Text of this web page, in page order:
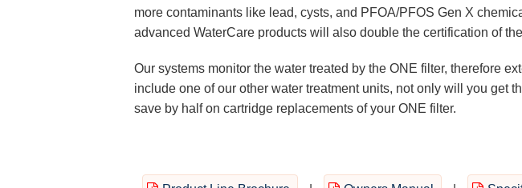
more contaminants like lead, cysts, and PFOA/PFOS Gen X
advanced WaterCare products will also double the certification of
Our systems monitor the water treated by the ONE filter, therefore
include one of our other water treatment units, not only will you get
save by half on cartridge replacements of your ONE filter.